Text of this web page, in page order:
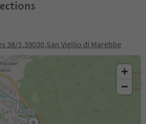
38/1,39030,San Vigilio di Marebbe
+
−